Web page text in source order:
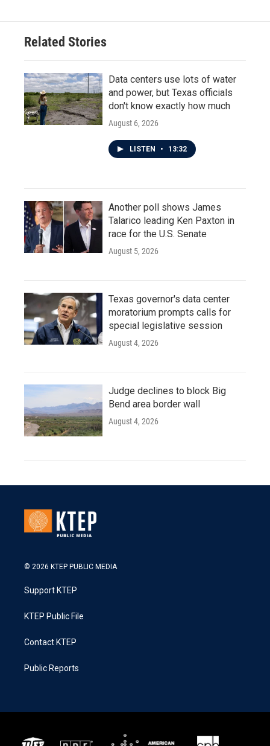
Related Stories
Data centers use lots of water
and power, but Texas officials
don't know exactly how much
August 6, 2026
LISTEN • 13:32
Another poll shows James
Talarico leading Ken Paxton in
race for the U.S. Senate
August 5, 2026
Texas governor's data center
moratorium prompts calls for
special legislative session
August 4, 2026
Judge declines to block Big
Bend area border wall
August 4, 2026
© 2026 KTEP PUBLIC MEDIA
Support KTEP
KTEP Public File
Contact KTEP
Public Reports